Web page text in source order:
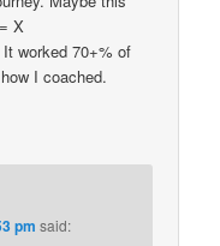
X
worked 70+% of
I coached.
pm said: